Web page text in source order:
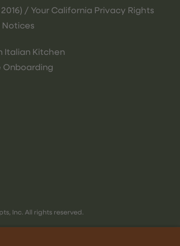
/ Your California Privacy Rights
Notices
Italian Kitchen
Onboarding
Inc. All rights reserved.